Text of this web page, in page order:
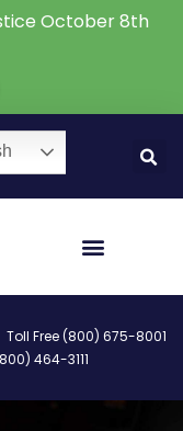
October 8th
Toll Free (800) 675-8001
464-3111